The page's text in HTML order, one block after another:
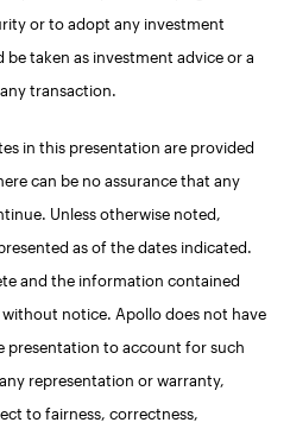
or to adopt any investment
taken as investment advice or a
transaction.
in this presentation are provided
can be no assurance that any
Unless otherwise noted,
as of the dates indicated.
and the information contained
notice. Apollo does not have
presentation to account for such
representation or warranty,
to fairness, correctness,